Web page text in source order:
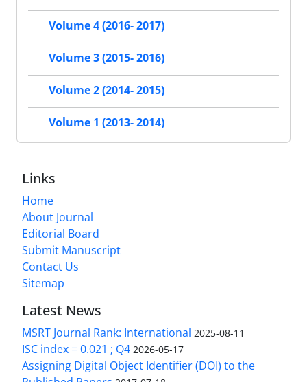
Volume 4 (2016- 2017)
Volume 3 (2015- 2016)
Volume 2 (2014- 2015)
Volume 1 (2013- 2014)
Links
Home
About Journal
Editorial Board
Submit Manuscript
Contact Us
Sitemap
Latest News
MSRT Journal Rank: International 2025-08-11
ISC index = 0.021 ; Q4 2026-05-17
Assigning Digital Object Identifier (DOI) to the